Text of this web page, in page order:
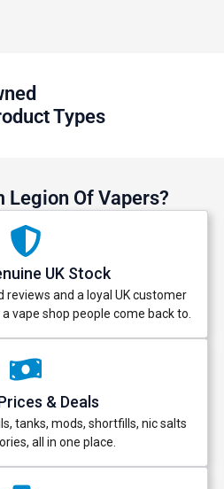
Types
Legion Of Vapers?
UK Stock
reviews and a loyal UK customer
vape shop people come back to.
& Deals
tanks, mods, shortfills, nic salts
all in one place.